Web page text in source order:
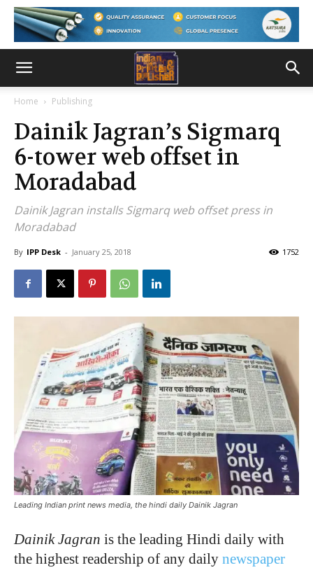
Home Publishing
Dainik Jagran’s Sigmarq
6-tower web offset in
Moradabad
Dainik Jagran installs Sigmarq web offset press in
Moradabad
By IPP Desk - January 25, 2018 1752
Leading Indian print news media, the hindi daily Dainik Jagran
Dainik Jagran is the leading Hindi daily with
the highest readership of any daily newspaper